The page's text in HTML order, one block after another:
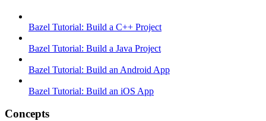
Bazel Tutorial: Build a C++ Project
Bazel Tutorial: Build a Java Project
Bazel Tutorial: Build an Android App
Bazel Tutorial: Build an iOS App
Concepts